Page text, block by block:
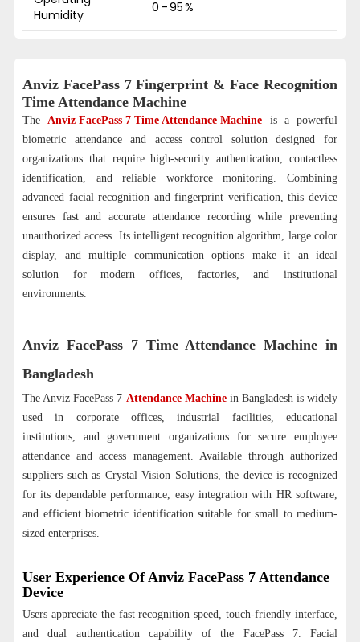
Humidity
0 – 95 %
Anviz FacePass 7 Fingerprint & Face Recognition
Time Attendance Machine
TheAnviz FacePass 7 Time Attendance Machine is a powerful
biometric attendance and access control solution designed for
organizations that require high-security authentication, contactless
identification, and reliable workforce monitoring. Combining
advanced facial recognition and fingerprint verification, this device
ensures fast and accurate attendance recording while preventing
unauthorized access. Its intelligent recognition algorithm, large color
display, and multiple communication options make it an ideal
solution for modern offices, factories, and institutional
environments.
Anviz FacePass 7 Time Attendance Machine in
Bangladesh
The Anviz FacePass 7 Attendance Machinein Bangladesh is widely
used in corporate offices, industrial facilities, educational
institutions, and government organizations for secure employee
attendance and access management. Available through authorized
suppliers such as Crystal Vision Solutions, the device is recognized
for its dependable performance, easy integration with HR software,
and efficient biometric identification suitable for small to medium-
sized enterprises.
User Experience Of Anviz FacePass 7 Attendance
Device
Users appreciate the fast recognition speed, touch-friendly interface,
and dual authentication capability of the FacePass 7. Facial